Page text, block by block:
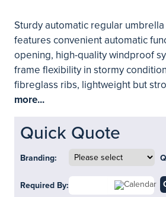
Sturdy automatic regular
features convenient automatic
opening, high-quality windproof
frame flexibility in stormy
fibreglass ribs, lightweight but
more...
Quick Quote
Branding:
Required By: